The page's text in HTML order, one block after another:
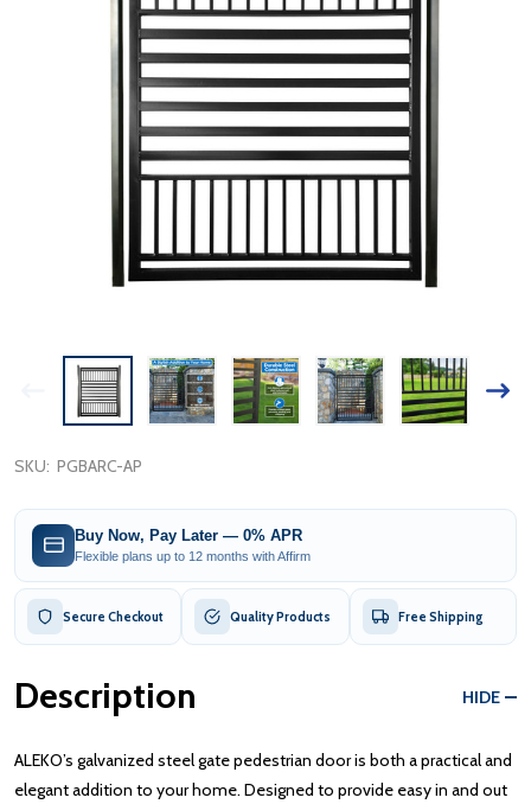
SKU: PGBARC-AP
Buy Now, Pay Later — 0% APR
Flexible plans up to 12 months with Affirm
Secure Checkout Quality Products Free Shipping
Description HIDE
ALEKO’s galvanized steel gate pedestrian door is both a practical and
elegant addition to your home. Designed to provide easy in and out